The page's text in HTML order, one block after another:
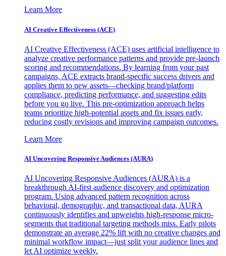
Learn More
AI Creative Effectiveness (ACE)
AI Creative Effectiveness (ACE) uses artificial intelligence to
analyze creative performance patterns and provide pre-launch
scoring and recommendations. By learning from your past
campaigns, ACE extracts brand-specific success drivers and
applies them to new assets—checking brand/platform
compliance, predicting performance, and suggesting edits
before you go live. This pre-optimization approach helps
teams prioritize high-potential assets and fix issues early,
reducing costly revisions and improving campaign outcomes.
Learn More
AI Uncovering Responsive Audiences (AURA)
AI Uncovering Responsive Audiences (AURA) is a
breakthrough AI-first audience discovery and optimization
program. Using advanced pattern recognition across
behavioral, demographic, and transactional data, AURA
continuously identifies and upweights high-response micro-
segments that traditional targeting methods miss. Early pilots
demonstrate an average 22% lift with no creative changes and
minimal workflow impact—just split your audience lines and
let AI optimize weekly.